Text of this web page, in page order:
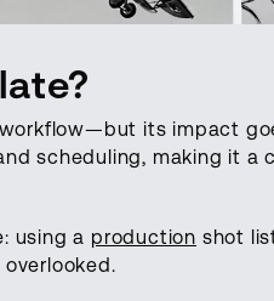
its impact
scheduling, making it a
using a production shot